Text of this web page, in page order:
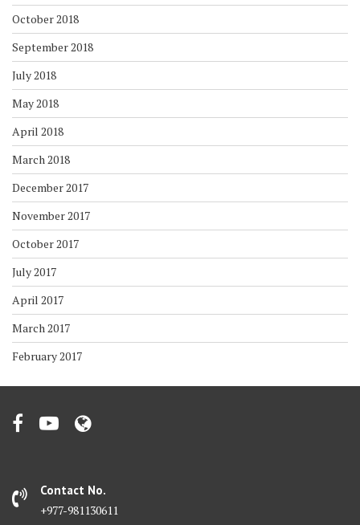
October 2018
September 2018
July 2018
May 2018
April 2018
March 2018
December 2017
November 2017
October 2017
July 2017
April 2017
March 2017
February 2017
Contact No.
+977-981130611